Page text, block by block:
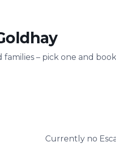
– pick one and
Currently no